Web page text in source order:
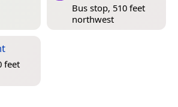
Bus stop, 510 feet
northwest
feet